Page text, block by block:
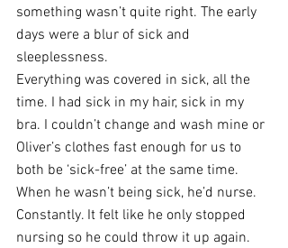
something wasn’t quite right. The early
days were a blur of sick and
sleeplessness.
Everything was covered in sick, all the
time. I had sick in my hair, sick in my
bra. I couldn’t change and wash mine or
Oliver’s clothes fast enough for us to
both be ‘sick-free’ at the same time.
When he wasn’t being sick, he’d nurse.
Constantly. It felt like he only stopped
nursing so he could throw it up again.